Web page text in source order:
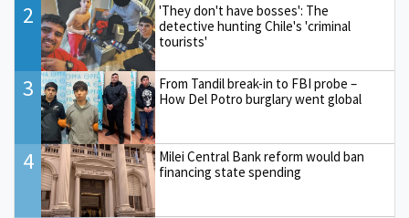
2
'They don't have bosses': The
detective hunting Chile's 'criminal
tourists'
3
From Tandil break-in to FBI probe –
How Del Potro burglary went global
4
Milei Central Bank reform would ban
financing state spending